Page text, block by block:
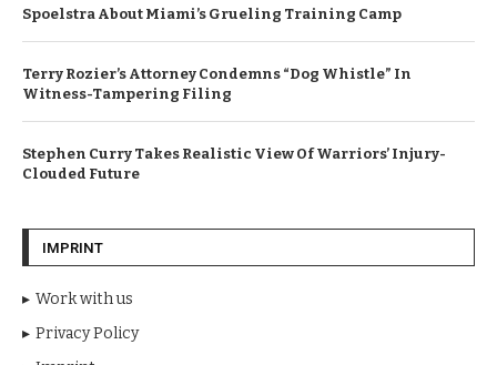
Spoelstra About Miami’s Grueling Training Camp
Terry Rozier’s Attorney Condemns “Dog Whistle” In
Witness-Tampering Filing
Stephen Curry Takes Realistic View Of Warriors’ Injury-
Clouded Future
IMPRINT
Work with us
Privacy Policy